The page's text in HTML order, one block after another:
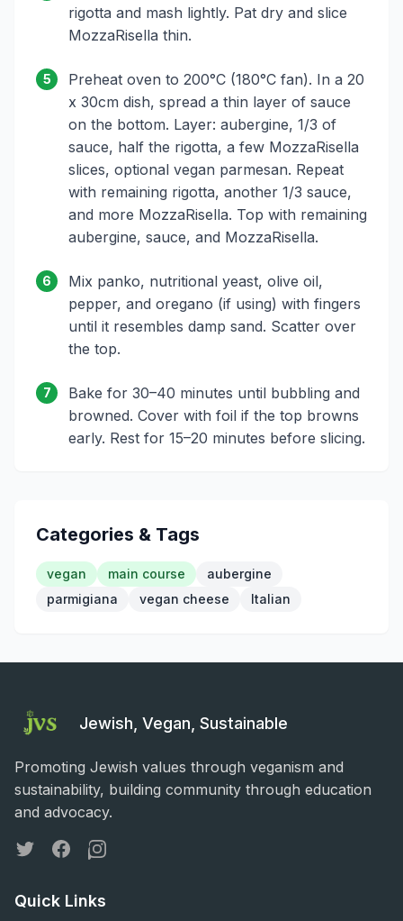
rigotta and mash lightly. Pat dry and slice
MozzaRisella thin.
5
Preheat oven to 200°C (180°C fan). In a 20
x 30cm dish, spread a thin layer of sauce
on the bottom. Layer: aubergine, 1/3 of
sauce, half the rigotta, a few MozzaRisella
slices, optional vegan parmesan. Repeat
with remaining rigotta, another 1/3 sauce,
and more MozzaRisella. Top with remaining
aubergine, sauce, and MozzaRisella.
6
Mix panko, nutritional yeast, olive oil,
pepper, and oregano (if using) with fingers
until it resembles damp sand. Scatter over
the top.
7
Bake for 30–40 minutes until bubbling and
browned. Cover with foil if the top browns
early. Rest for 15–20 minutes before slicing.
Categories & Tags
vegan main course
aubergine
parmigiana
vegan cheese Italian
Jewish, Vegan, Sustainable
Promoting Jewish values through veganism and
sustainability, building community through education
and advocacy.
TwitterFacebookInstagram
Quick Links